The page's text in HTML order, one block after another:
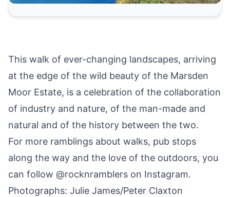
This walk of ever-changing landscapes, arriving
at the edge of the wild beauty of the Marsden
Moor Estate, is a celebration of the collaboration
of industry and nature, of the man-made and
natural and of the history between the two.
For more ramblings about walks, pub stops
along the way and the love of the outdoors, you
can follow @rocknramblers on Instagram.
Photographs: Julie James/Peter Claxton